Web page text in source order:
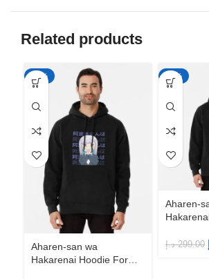
Related products
-50%
Aharen-san wa
Hakarenai Hoodie For
-50%
Aharen-
Merch
299.00 د.إ